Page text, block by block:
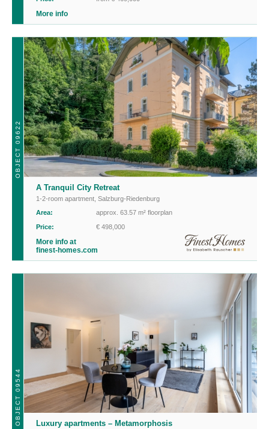
More info
OBJECT 09622
A Tranquil City Retreat
1-2-room apartment Salzburg-Riedenburg
Area:
approx. 63.57 m² floorplan
Price:
€ 498,000
More info at
finest-homes.com
OBJECT 09544 Luxury apartments – Metamorphosis